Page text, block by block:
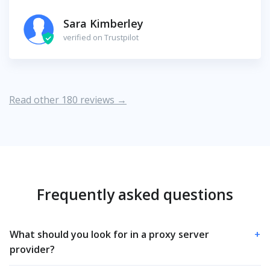
Sara Kimberley
verified on Trustpilot
Read other 180 reviews →
Frequently asked questions
What should you look for in a proxy server
provider?
+